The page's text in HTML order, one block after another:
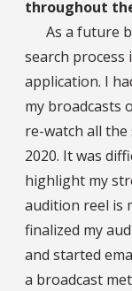
throughout
As a future
search
application. I
my broadcasts
re-watch all
2020. It was
highlight my
audition reel is
finalized my
and started
a broadcast